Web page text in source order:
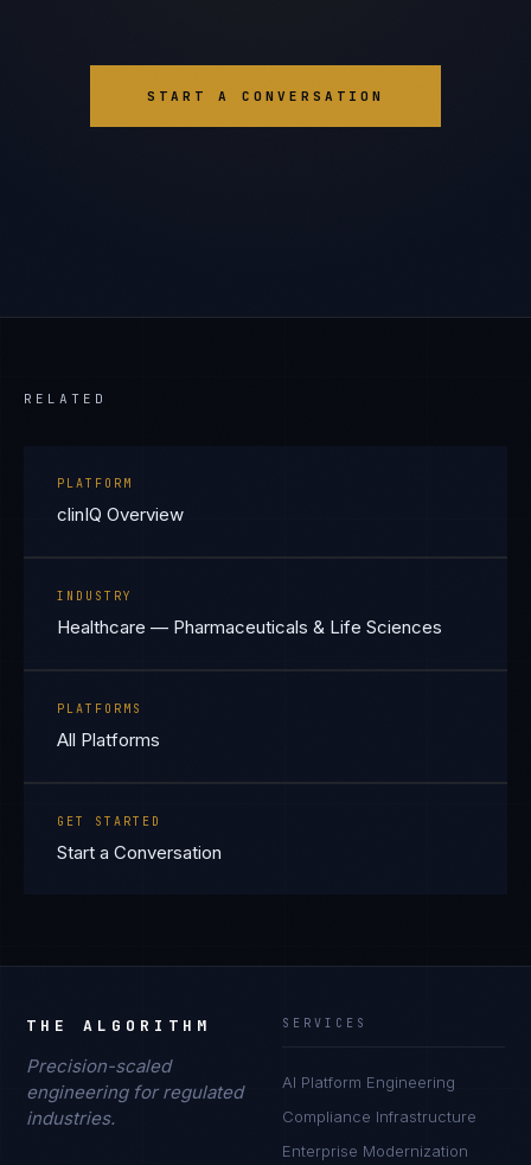
START A CONVERSATION
RELATED
PLATFORM
clinIQ Overview
INDUSTRY
Healthcare — Pharmaceuticals & Life Sciences
PLATFORMS
All Platforms
GET STARTED
Start a Conversation
THE ALGORITHM
Precision-scaled
engineering for regulated
industries.
SERVICES
AI Platform Engineering
Compliance Infrastructure
Enterprise Modernization